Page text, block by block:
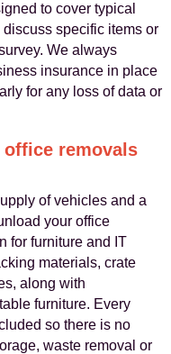
to cover typical
specific items or
We always
insurance in place
for any loss of data or
removals
of vehicles and a
your office
for furniture and IT
materials, crate
along with
furniture. Every
so there is no
waste removal or